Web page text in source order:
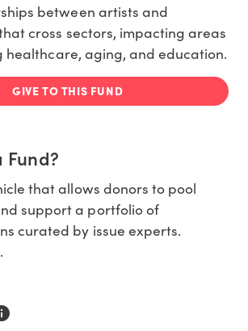
between artists and
cross sectors, impacting areas
healthcare, aging, and education.
GIVE TO THIS FUND
Fund?
that allows donors to pool
support a portfolio of
curated by issue experts.
.